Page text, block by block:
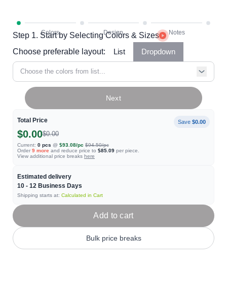
Step 1. Start by Selecting Colors & Sizes
Choose preferable layout:
List Dropdown
Choose the colors from list...
Total Price Save $0.00
$0.00$0.00
Current: 0 pcs @ $93.08/pc $94.50/pc
Order 9 more and reduce price to $85.09 per piece.
View additional price breaks here
Estimated delivery
10 - 12 Business Days
Shipping starts at: Calculated in Cart
Next
Add to cart
Bulk price breaks